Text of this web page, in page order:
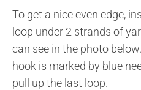
To get a nice even edge,
loop under 2 strands of
can see in the photo
hook is marked by blue
pull up the last loop.